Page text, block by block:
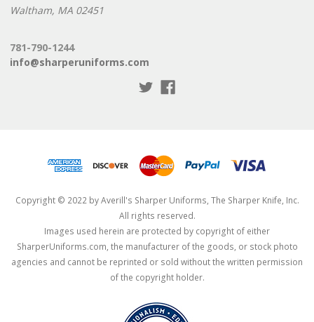
Waltham, MA 02451
781-790-1244
info@sharperuniforms.com
Copyright © 2022 by Averill's Sharper Uniforms, The Sharper Knife, Inc.
All rights reserved.
Images used herein are protected by copyright of either
SharperUniforms.com, the manufacturer of the goods, or stock photo
agencies and cannot be reprinted or sold without the written permission
of the copyright holder.